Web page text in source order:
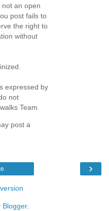
not an open
post fails to
the right to
without
expressed by
not
Team.
post a
›
Blogger.